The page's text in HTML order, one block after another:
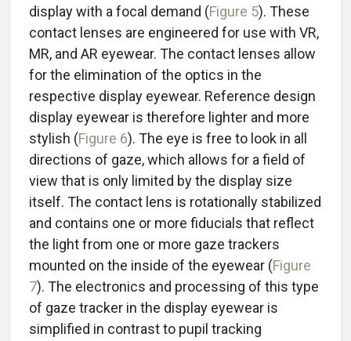
display with a focal demand (Figure 5). These
contact lenses are engineered for use with VR,
MR, and AR eyewear. The contact lenses allow
for the elimination of the optics in the
respective display eyewear. Reference design
display eyewear is therefore lighter and more
stylish (Figure 6). The eye is free to look in all
directions of gaze, which allows for a field of
view that is only limited by the display size
itself. The contact lens is rotationally stabilized
and contains one or more fiducials that reflect
the light from one or more gaze trackers
mounted on the inside of the eyewear (Figure
7). The electronics and processing of this type
of gaze tracker in the display eyewear is
simplified in contrast to pupil tracking